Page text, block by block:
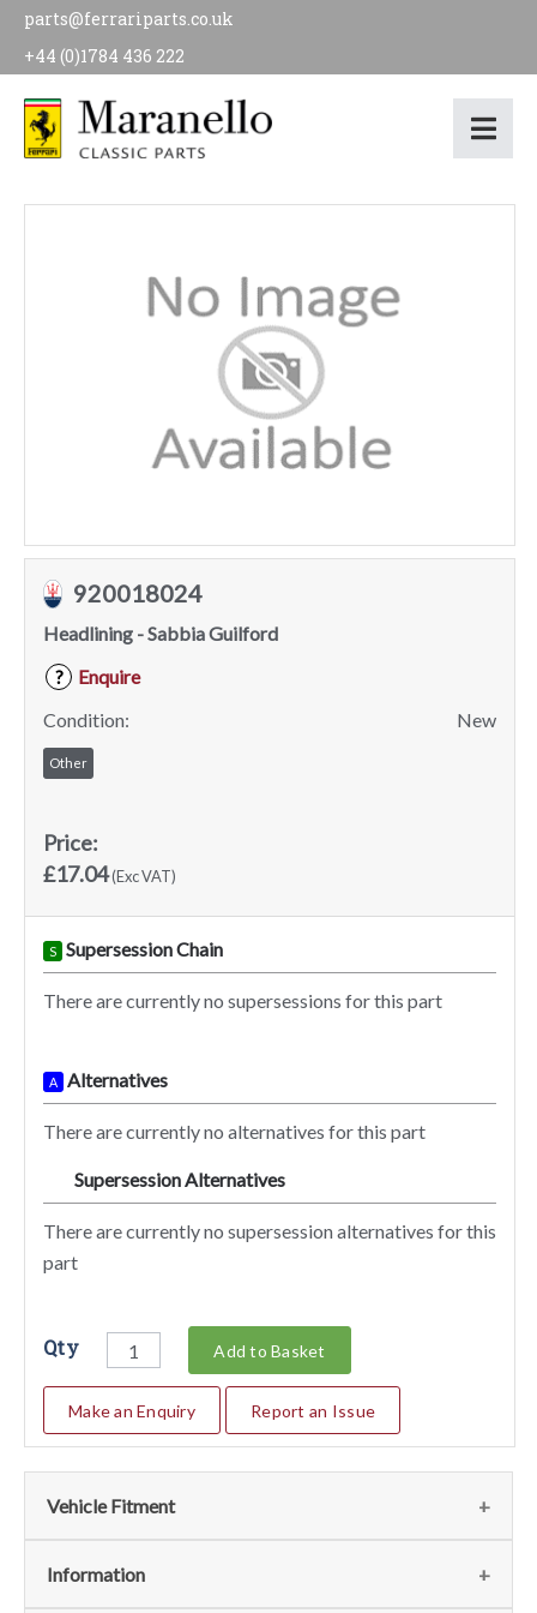
parts@ferrariparts.co.uk
+44 (0)1784 436 222
920018024
Headlining - Sabbia Guilford
?
Enquire
Condition:
New
Other
Price:
£17.04(Exc VAT)
S Supersession Chain
There are currently no supersessions for this part
A Alternatives
There are currently no alternatives for this part
Supersession Alternatives
There are currently no supersession alternatives for this
part
Qty Add to Basket
Make an Enquiry Report an Issue
Vehicle Fitment
We currently do not have any information regarding the
Information